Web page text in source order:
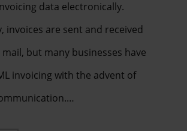
data electronically.
invoices are sent and received
but many businesses have
invoicing with the advent of